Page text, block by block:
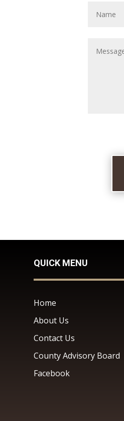
QUICK MENU
Home
About Us
Contact Us
County Advisory Board
Facebook